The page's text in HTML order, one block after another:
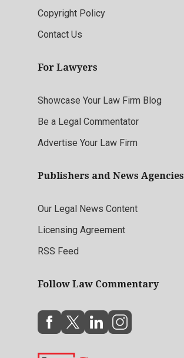
Copyright Policy
Contact Us
For Lawyers
Showcase Your Law Firm Blog
Be a Legal Commentator
Advertise Your Law Firm
Publishers and News Agencies
Our Legal News Content
Licensing Agreement
RSS Feed
Follow Law Commentary